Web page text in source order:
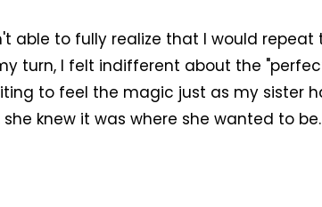
able to fully realize that I would repeat
turn, I felt indifferent about the
to feel the magic just as my sister
knew it was where she wanted to be.